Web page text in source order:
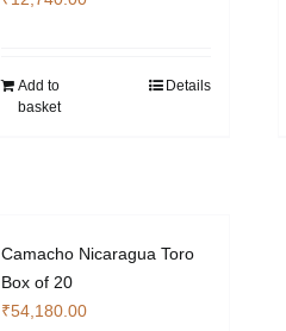
Add to
basket
Details
Camacho Nicaragua Toro
Box of 20
₹54,180.00